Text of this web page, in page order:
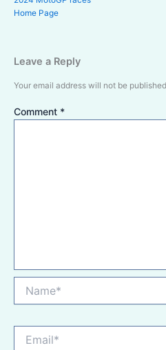
Home Page
Leave a Reply
Your email address will not be
Comment *